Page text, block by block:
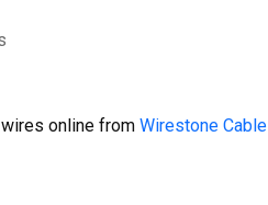
online from Wirestone Cable